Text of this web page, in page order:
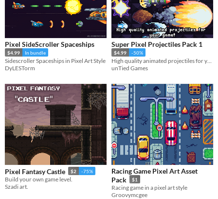
Pixel SideScroller Spaceships
$4.99 In bundle
Sidescroller Spaceships in Pixel Art Style
DyLESTorm
Super Pixel Projectiles Pack 1
$4.99 -50%
unTied Games
Pixel Fantasy Castle $2 -75%
Build your own game level.
Szadi art.
Racing Game Pixel Art Asset
Pack
$1
Racing game in a pixel art style
Groovymcgee